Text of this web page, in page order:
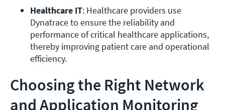
Healthcare IT: Healthcare providers use
Dynatrace to ensure the reliability and
performance of critical healthcare applications,
thereby improving patient care and operational
efficiency.
Choosing the Right Network
and Application Monitoring